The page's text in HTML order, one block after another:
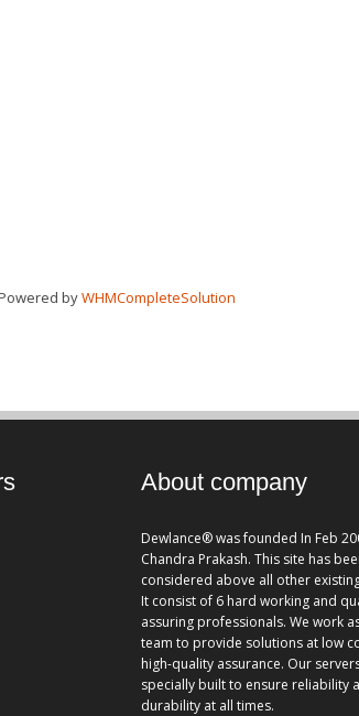
byWHMCompleteSolution
About company
Dewlance® was founded In Feb
Chandra Prakash. This site has
considered above all other
It consist of 6 hard working and
assuring professionals. We work
team to provide solutions at low
high-quality assurance. Our
specially built to ensure reliability
durability at all times.